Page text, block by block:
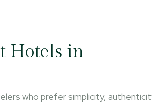
Hotels in
who prefer simplicity,